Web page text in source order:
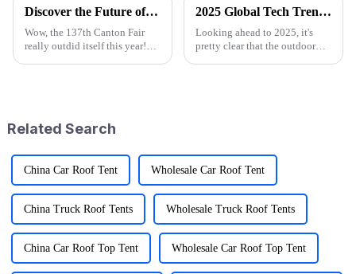
Discover the Future of Outdoor Mobility: Folding Canvas Wagon Innovations at the 137th Canton Fair
Wow, the 137th Canton Fair
really outdid itself this year!
2025 Global Tech Trends Shaping the Future of Best Pink Folding Wagons for Buyers
Looking ahead to 2025, it's
pretty clear that the outdoor
Related Search
China Car Roof Tent Wholesale Car Roof Tent
China Truck Roof Tents Wholesale Truck Roof Tents
China Car Roof Top Tent Wholesale Car Roof Top Tent